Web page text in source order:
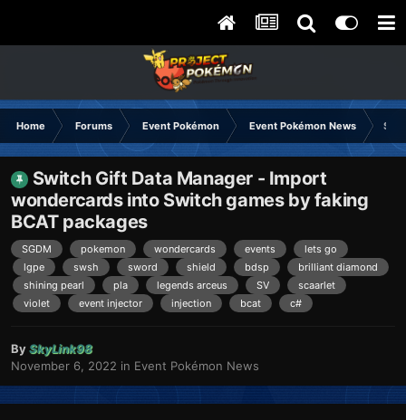
Home Forums Event Pokémon Event Pokémon News
Switch Gift Data Manager - Import
wondercards into Switch games by faking
BCAT packages
SGDM pokemon wondercards events
lets go
lgpe
swsh sword shield bdsp
brilliant diamond
shining pearl
pla legends arceus SV
scaarlet
violet
event injector injection bcat c#
BySkyLink98
November 6, 2022 in Event Pokémon News